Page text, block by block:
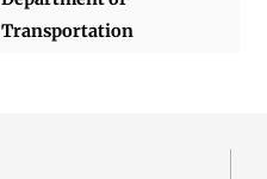
Transportation